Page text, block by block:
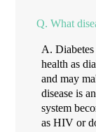
Q. What
A.
health as
and may
disease is
system
as HIV or